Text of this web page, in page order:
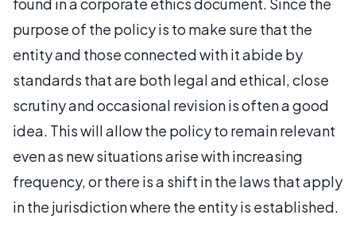
purpose of the policy is to make sure that the
entity and those connected with it abide by
standards that are both legal and ethical, close
scrutiny and occasional revision is often a good
idea. This will allow the policy to remain relevant
even as new situations arise with increasing
frequency, or there is a shift in the laws that apply
in the jurisdiction where the entity is established.